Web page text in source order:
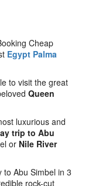
Cheap
Egypt Palma
to visit the great
Queen
luxurious and
trip to Abu
or Nile River
to Abu Simbel in 3
rock-cut